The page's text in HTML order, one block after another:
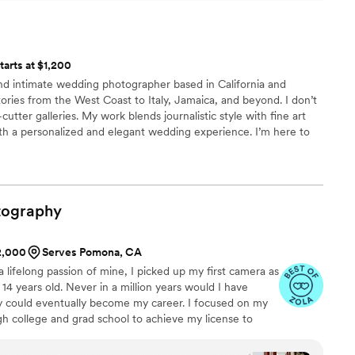
even the smallest details were relayed to
they were the team tasked with documenting
that captured our essence as a couple. They
the experience - we hit it off immediately and
reassuring. We are eternally grateful for their
the lighthearted approach they took to dealing
it was a beautiful day, and we are overjoyed
and beauty services in one package made
comfortable and we looked beautiful throughout the day.
stunning and perfectly captured our love and memories
asked for a better experience, and I highly recommend
for an all in one wedding team! Thank you again,
at $1,200
intimate wedding photographer based in California and
from the West Coast to Italy, Jamaica, and beyond. I don’t
galleries. My work blends journalistic style with fine art
a personalized and elegant wedding experience. I’m here to
Serves Pomona, CA
lifelong passion of mine, I picked up my first camera as
years old. Never in a million years would I have
eventually become my career. I focused on my
college and grad school to achieve my license to
of new people. So in 2019, I took that risk, changed